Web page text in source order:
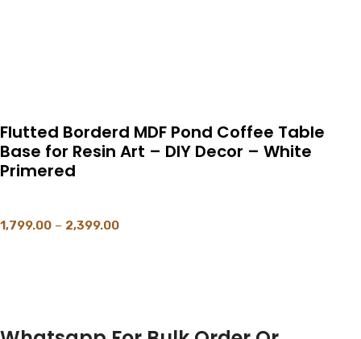
Flutted Borderd MDF Pond Coffee Table
Base for Resin Art – DIY Decor – White
Primered
1,799.00 – 2,399.00